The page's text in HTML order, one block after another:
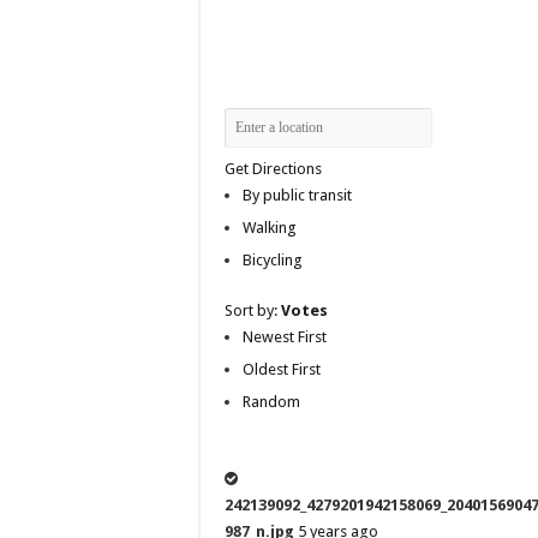
Get Directions
By public transit
Walking
Bicycling
Sort by: Votes
Newest First
Oldest First
Random
987_n.jpg 5 years ago